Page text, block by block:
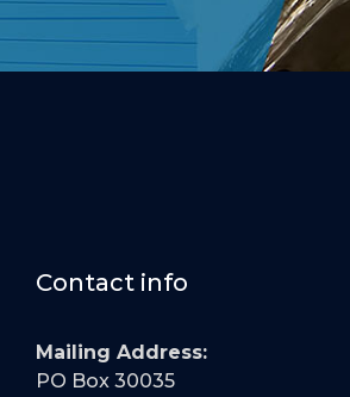
Contact info
Mailing Address:
PO Box 30035